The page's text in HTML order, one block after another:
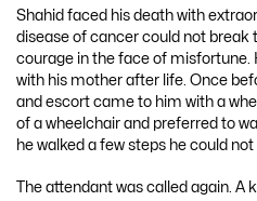
Shahid faced his death with
disease of cancer could not break
courage in the face of misfortune.
with his mother after life. Once
and escort came to him with a
of a wheelchair and preferred to
he walked a few steps he could
The attendant was called again. A